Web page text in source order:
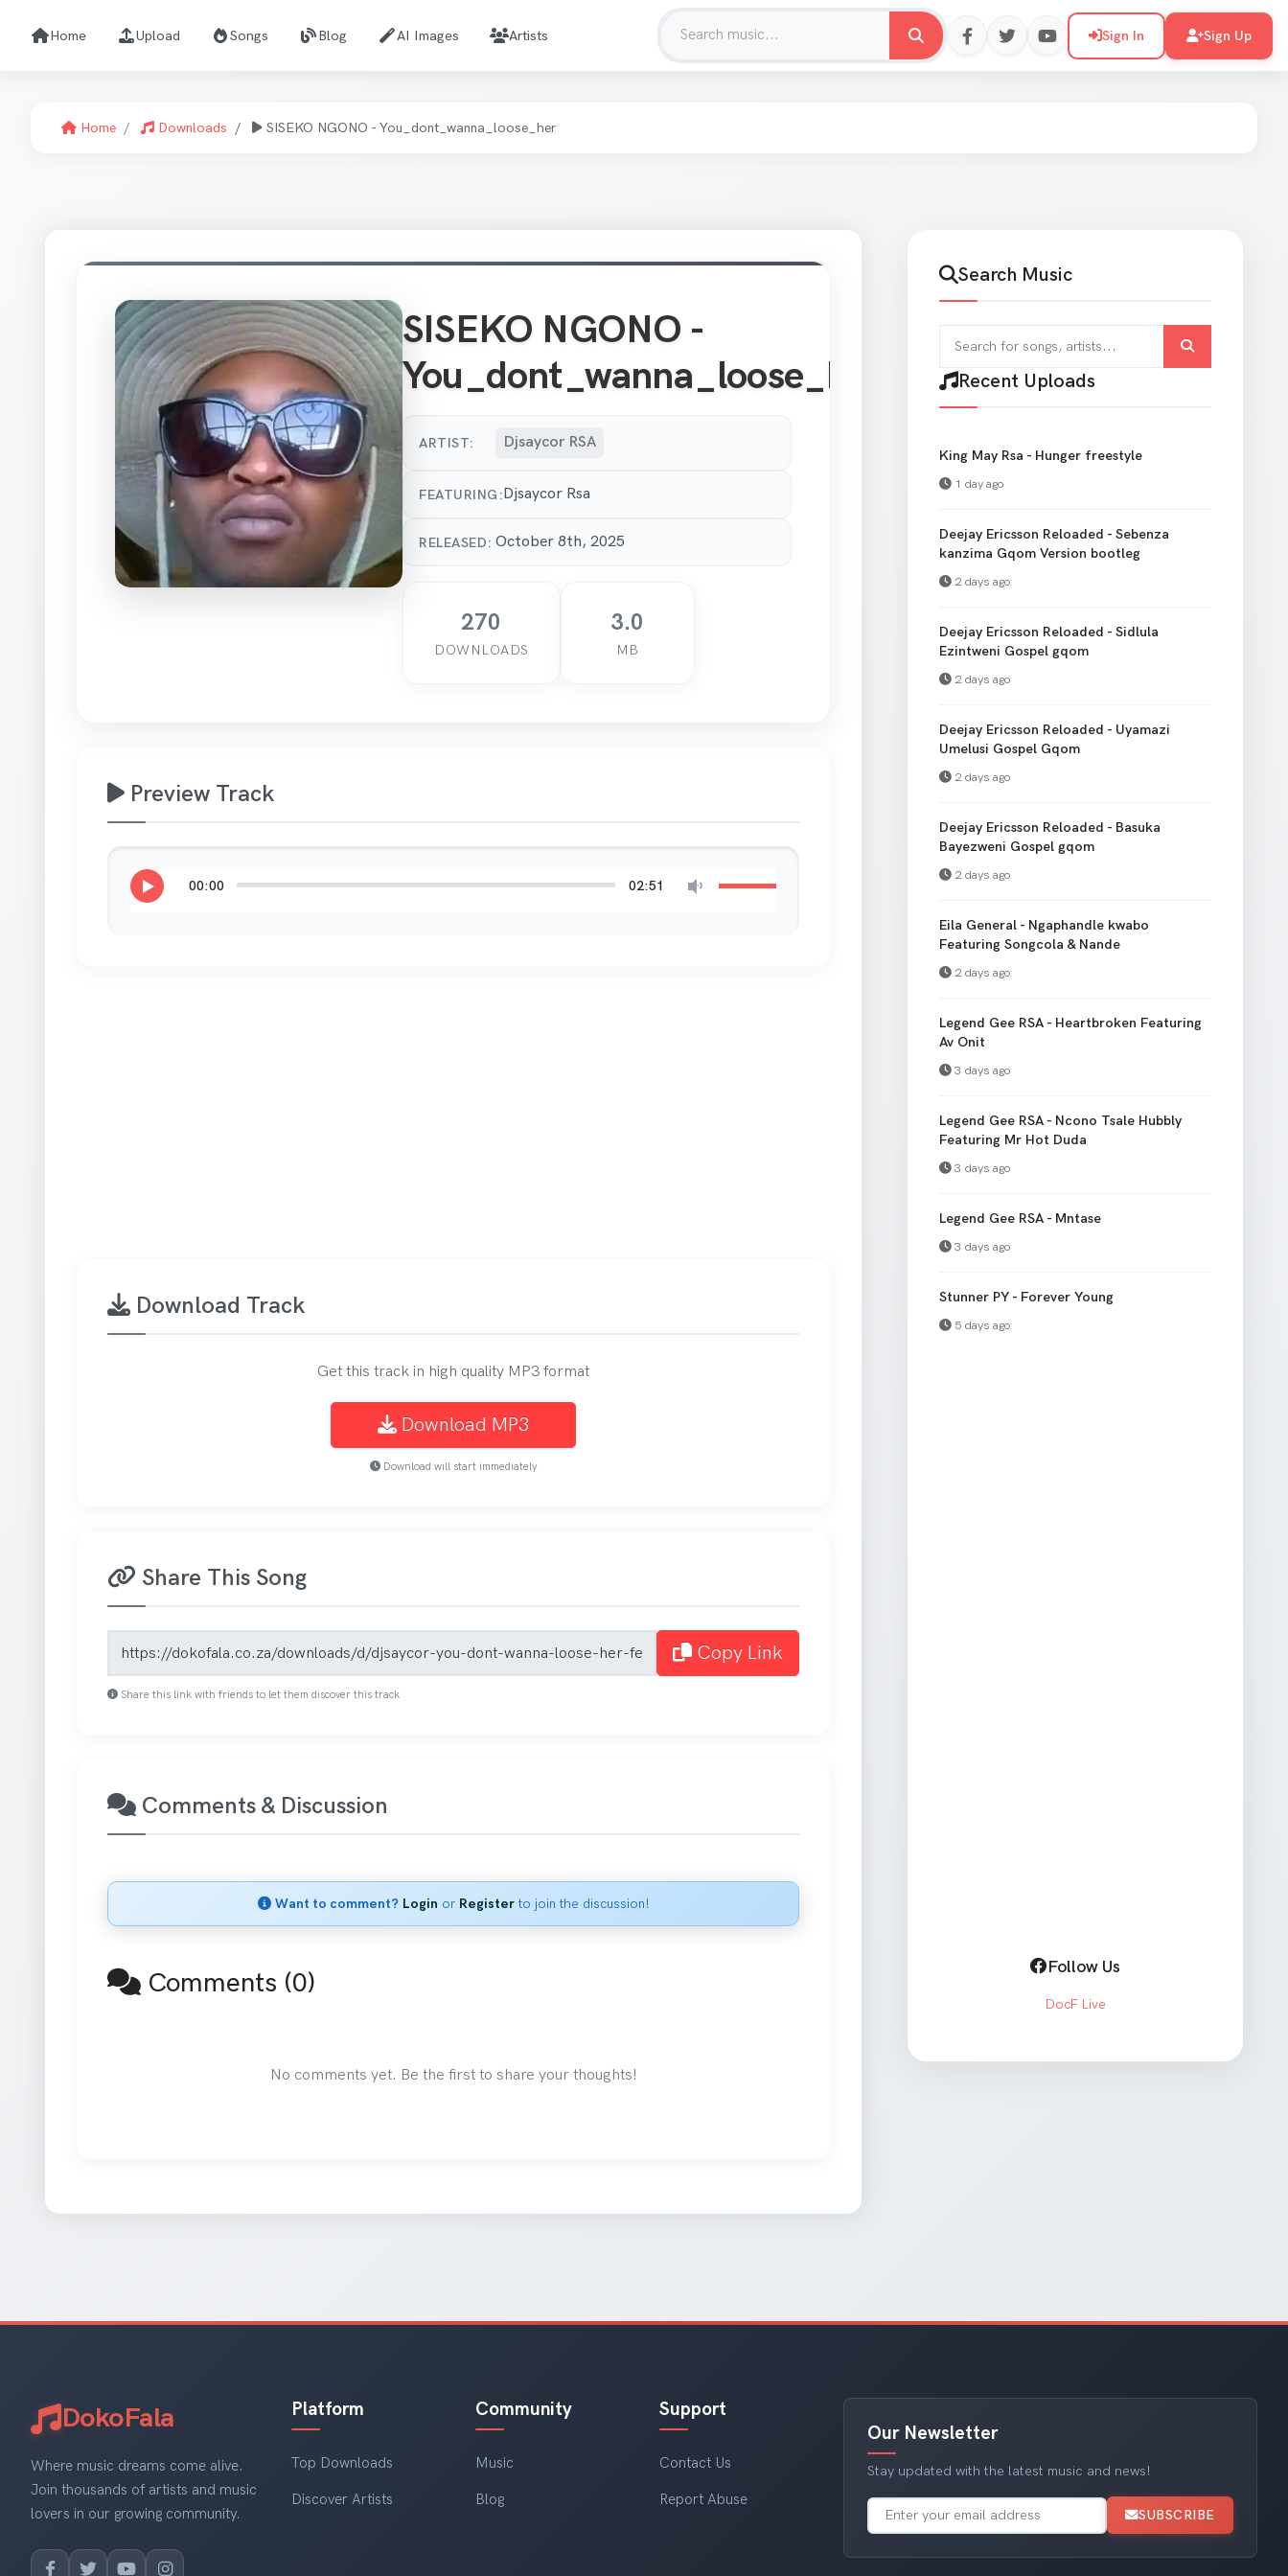
Home Upload Songs Blog AI Images Artists Sign In Sign Up
Home Downloads SISEKO NGONO - You_dont_wanna_loose_her
SISEKO NGONO -
You_dont_wanna_loose_her
ARTIST: Djsaycor RSA
FEATURING:Djsaycor Rsa
RELEASED: October 8th, 2025
270
DOWNLOADS
3.0
MB
Preview Track
00:00 02:51
Download Track
Get this track in high quality MP3 format
Download MP3
Download will start immediately
Share This Song
Copy Link
Share this link with friends to let them discover this track
Comments & Discussion
Want to comment? Login or Registerto join the discussion!
Comments (0)
No comments yet. Be the first to share your thoughts!
Search Music
Recent Uploads
King May Rsa - Hunger freestyle
1 day ago
Deejay Ericsson Reloaded - Sebenza
kanzima Gqom Version bootleg
2 days ago
Deejay Ericsson Reloaded - Sidlula
Ezintweni Gospel gqom
2 days ago
Deejay Ericsson Reloaded - Uyamazi
Umelusi Gospel Gqom
2 days ago
Deejay Ericsson Reloaded - Basuka
Bayezweni Gospel gqom
2 days ago
Eila General - Ngaphandle kwabo
Featuring Songcola & Nande
2 days ago
Legend Gee RSA - Heartbroken Featuring
Av Onit
3 days ago
Legend Gee RSA - Ncono Tsale Hubbly
Featuring Mr Hot Duda
3 days ago
Legend Gee RSA - Mntase
3 days ago
Stunner PY - Forever Young
5 days ago
Follow Us
DocF Live
DokoFala
Where music dreams come alive.
Join thousands of artists and music
lovers in our growing community.
Platform
Top Downloads
Discover Artists
Community
Music
Blog
Support
Contact Us
Report Abuse
Our Newsletter
Stay updated with the latest music and news!
SUBSCRIBE